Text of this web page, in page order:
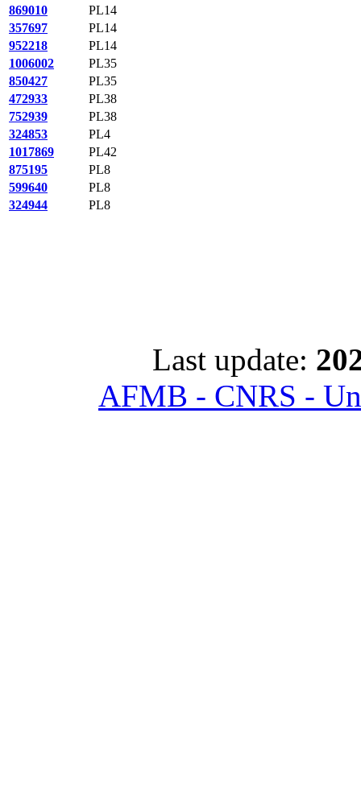
869010
PL14
357697
PL14
952218
PL14
1006002
PL35
850427
PL35
472933
PL38
752939
PL38
324853
PL4
1017869
PL42
875195
PL8
599640
PL8
324944
PL8
Last update:
AFMB - CNRS -